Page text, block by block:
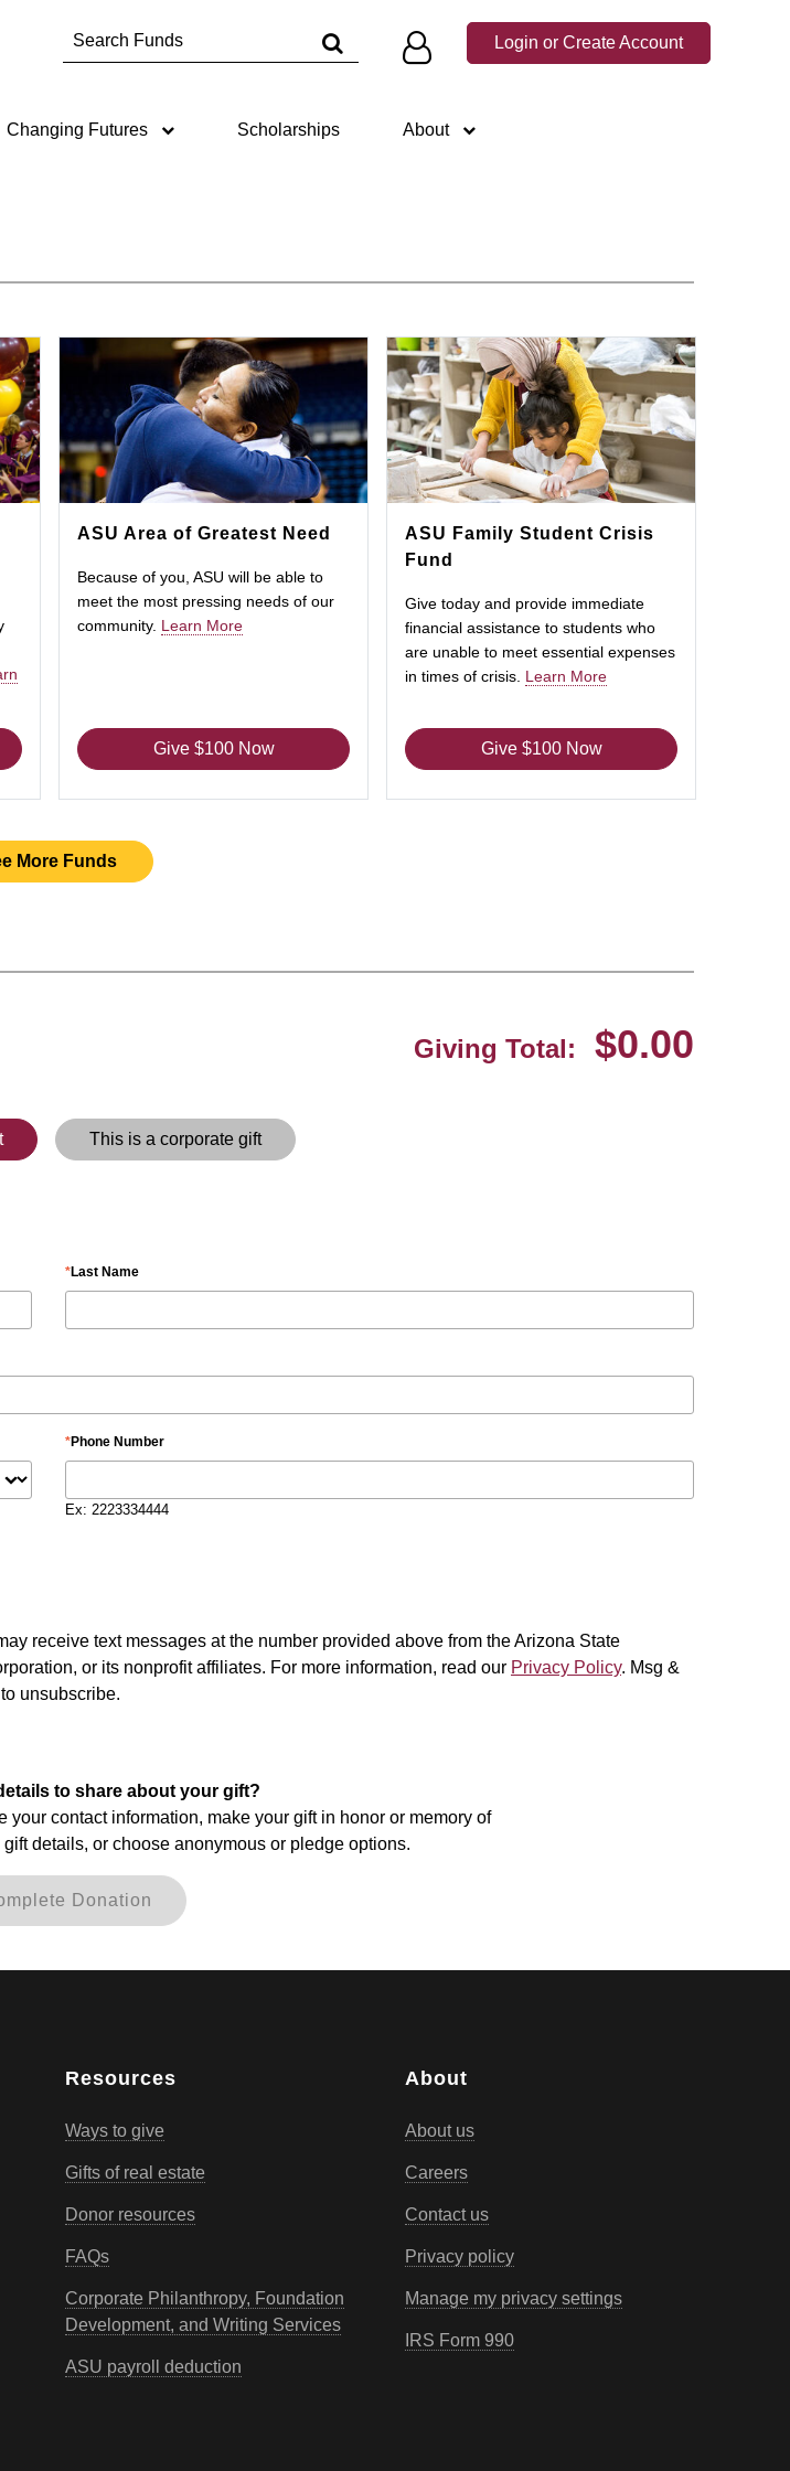
Type to search. Use the up and down arrows to choose a suggestion, then press Enter.
Login or Create Account
Changing Futures Scholarships About
ASU Area of Greatest Need
Because of you, ASU will be able to
meet the most pressing needs of our
community. Learn More
Give $100 Now
ASU Family Student Crisis
Fund
Give today and provide immediate
financial assistance to students who
are unable to meet essential expenses
in times of crisis. Learn More
Give $100 Now
More Funds
Giving Total: $0.00
This is a corporate gift
Last Name
Phone Number
Ex: 2223334444
receive text messages at the number provided above from the Arizona State
or its nonprofit affiliates. For more information, read our Privacy Policy. Msg &
unsubscribe.
to share about your gift?
your contact information, make your gift in honor or memory of
details, or choose anonymous or pledge options.
Donation
Resources
Ways to give
Gifts of real estate
Donor resources
FAQs
Corporate Philanthropy, Foundation
Development, and Writing Services
ASU payroll deduction
About
About us
Careers
Contact us
Privacy policy
Manage my privacy settings
IRS Form 990